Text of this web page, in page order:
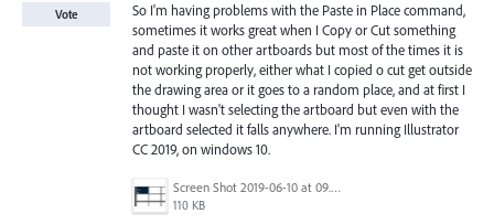
So I'm having problems with the Paste in Place command,
sometimes it works great when I Copy or Cut something
and paste it on other artboards but most of the times it is
not working properly, either what I copied o cut get outside
the drawing area or it goes to a random place, and at first I
thought I wasn't selecting the artboard but even with the
artboard selected it falls anywhere. I'm running Illustrator
CC 2019, on windows 10.
Screen Shot 2019-06-10 at 09.27.52.png
110 KB
Vote